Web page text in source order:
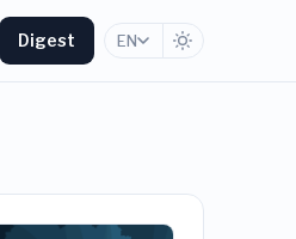
Digest EN